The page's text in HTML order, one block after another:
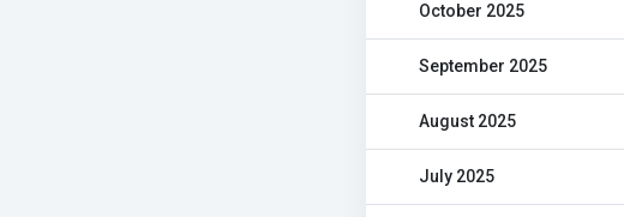
October 2025
September 2025
August 2025
July 2025